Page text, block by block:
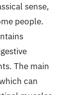
sense,
people.
The main
can